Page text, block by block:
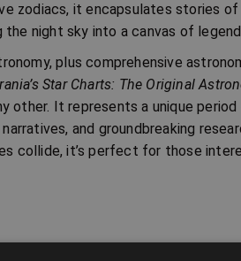
zodiacs, it encapsulates stories of
night sky into a canvas of
plus comprehensive
Star Charts: The Original
other. It represents a unique
and groundbreaking
collide, it’s perfect for those